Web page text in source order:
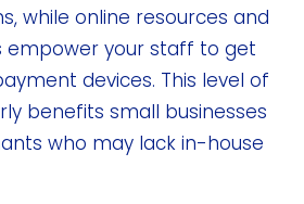
while online resources and
empower your staff to get
devices. This level of
benefits small businesses
who may lack in-house